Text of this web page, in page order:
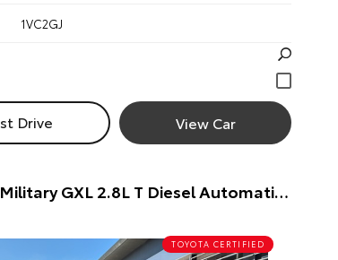
1VC2GJ
Drive View Car
2024 Toyota LC Military GXL 2.8L T Diesel Automatic Dual Cab Chassis Dual Cab Chassis (Silver) Pre-Owned Car
TOYOTA CERTIFIED